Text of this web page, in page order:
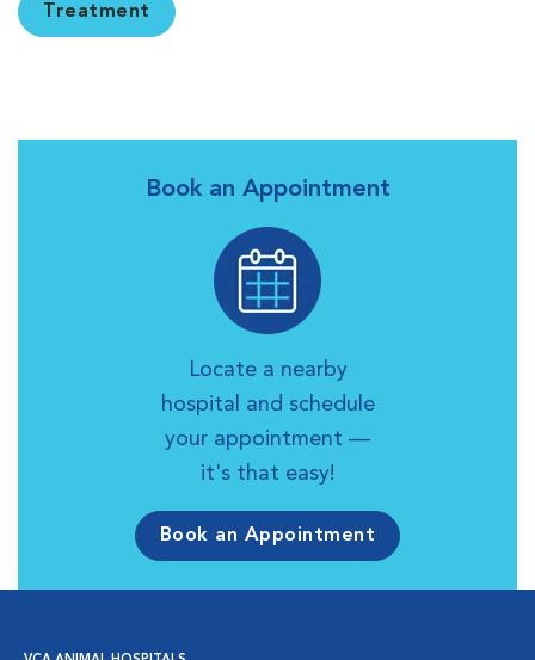
Treatment
Book an Appointment
Locate a nearby
hospital and schedule
your appointment —
it's that easy!
Book an Appointment